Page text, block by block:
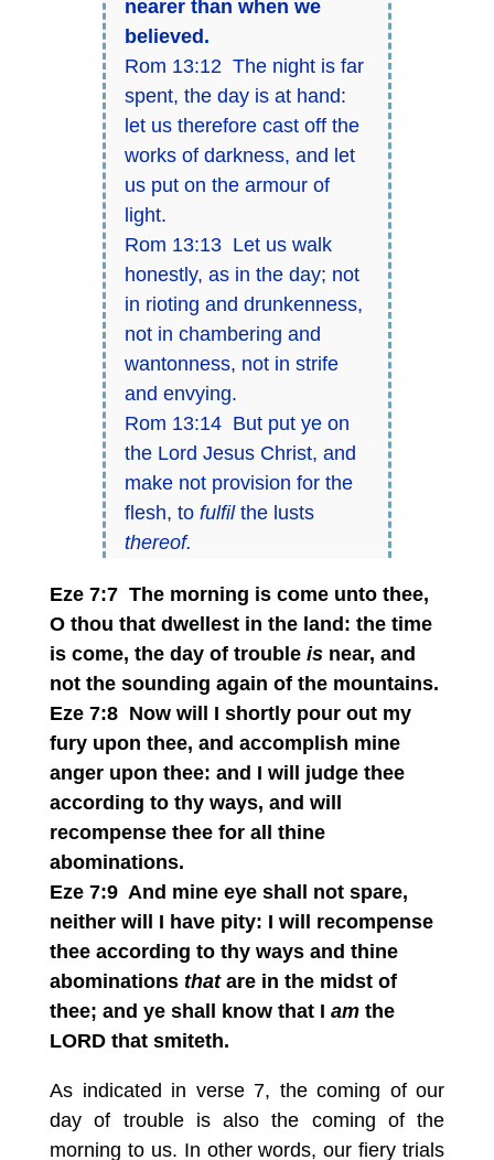
nearer than when we
believed.
Rom 13:12 The night is far
spent, the day is at hand:
let us therefore cast off the
works of darkness, and let
us put on the armour of
light.
Rom 13:13 Let us walk
honestly, as in the day; not
in rioting and drunkenness,
not in chambering and
wantonness, not in strife
and envying.
Rom 13:14 But put ye on
the Lord Jesus Christ, and
make not provision for the
flesh, to fulfilthe lusts
thereof.
Eze 7:7 The morning is come unto thee,
O thou that dwellest in the land: the time
is come, the day of trouble is near, and
not the sounding again of the mountains.
Eze 7:8 Now will I shortly pour out my
fury upon thee, and accomplish mine
anger upon thee: and I will judge thee
according to thy ways, and will
recompense thee for all thine
abominations.
Eze 7:9 And mine eye shall not spare,
neither will I have pity: I will recompense
thee according to thy ways and thine
abominations thatare in the midst of
thee; and ye shall know that I am the
LORD that smiteth.
As indicated in verse 7, the coming of our
day of trouble is also the coming of the
morning to us. In other words, our fiery trials